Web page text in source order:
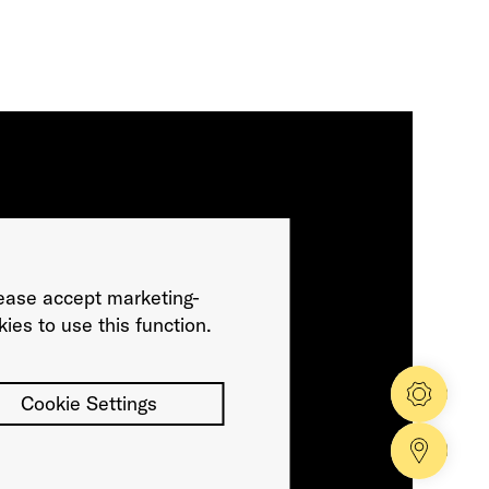
accept marketing-
to use this function.
Cookie Settings